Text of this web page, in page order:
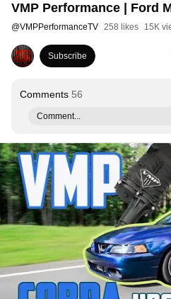
VMP Performance | Ford
@VMPPerformanceTV 258 likes 15K
Subscribe
Comments 56
Comment...